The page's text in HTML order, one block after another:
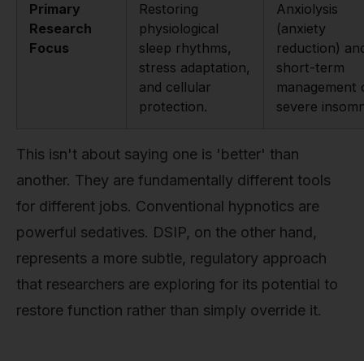
Primary
Research
Focus
Restoring
physiological
sleep rhythms,
stress adaptation,
and cellular
protection.
Anxiolysis
(anxiety
reduction)
short-term
management
severe
This isn't about saying one is 'better' than
another. They are fundamentally different tools
for different jobs. Conventional hypnotics are
powerful sedatives. DSIP, on the other hand,
represents a more subtle, regulatory approach
that researchers are exploring for its potential to
restore function rather than simply override it.